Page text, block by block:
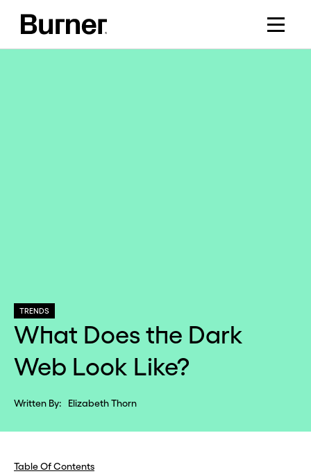
TRENDS
What Does the Dark
Web Look Like?
Written By: Elizabeth Thorn
Table Of Contents